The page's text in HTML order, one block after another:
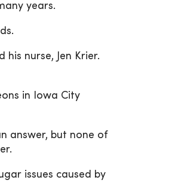
years.
nurse, Jen Krier.
in Iowa City
answer, but none of
issues caused by